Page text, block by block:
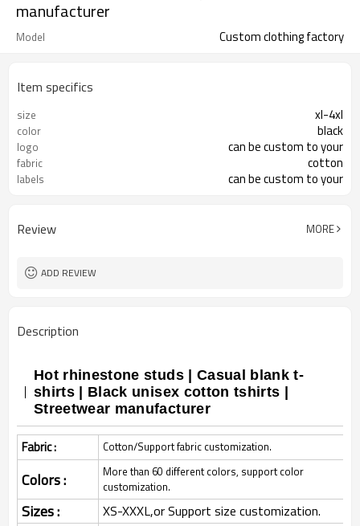
manufacturer
Model Custom clothing factory
Item specifics
size xl-4xl
color black
logo can be custom to your
fabric cotton
labels can be custom to your
Review MORE
ADD REVIEW
Description
Hot rhinestone studs | Casual blank t-
shirts | Black unisex cotton tshirts |
Streetwear manufacturer
Fabric : Cotton/Support fabric customization.
Colors :
More than 60 different colors, support color
customization.
Sizes : XS-XXXL,or Support size customization.